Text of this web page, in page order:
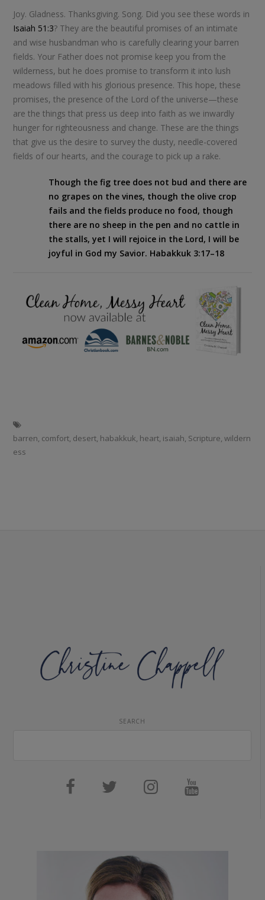
Joy. Gladness. Thanksgiving. Song. Did you see these words in
Isaiah 51:3? They are the beautiful promises of an intimate
and wise husbandman who is carefully clearing your barren
fields. Your Father does not promise keep you from the
wilderness, but he does promise to transform it into lush
meadows filled with his glorious presence. This hope, these
promises, the presence of the Lord of the universe—these
are the things that press us deep into faith as we inwardly
hunger for righteousness and change. These are the things
that give us the desire to survey the dusty, needle-covered
fields of our hearts, and the courage to pick up a rake.
Though the fig tree does not bud and there are
no grapes on the vines, though the olive crop
fails and the fields produce no food, though
there are no sheep in the pen and no cattle in
the stalls,yet I will rejoice in the Lord, I will be
joyful in God my Savior. Habakkuk 3:17–18
barren, comfort, desert, habakkuk, heart, isaiah, Scripture,wildern
ess
SEARCH